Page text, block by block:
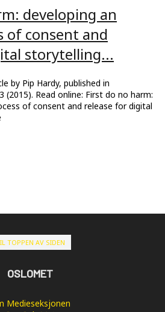
developing an
of consent and
storytelling...
by Pip Hardy, published in
(2015). Read online: First do no harm:
of consent and release for digital
TOPPEN AV SIDEN
OSLOMET
Medieseksjonen